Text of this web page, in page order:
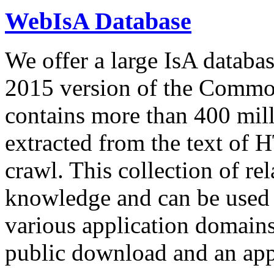
WebIsA Database
We offer a large IsA
2015 version of the
contains more than 400
extracted from the text of
crawl. This collection of
knowledge and can be
various application
public download and an